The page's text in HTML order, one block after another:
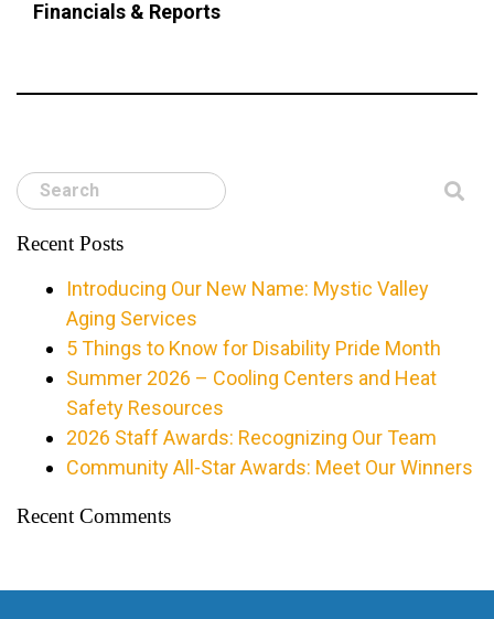
Financials & Reports
Search
Recent Posts
Introducing Our New Name: Mystic Valley
Aging Services
5 Things to Know for Disability Pride Month
Summer 2026 – Cooling Centers and Heat
Safety Resources
2026 Staff Awards: Recognizing Our Team
Community All-Star Awards: Meet Our Winners
Recent Comments